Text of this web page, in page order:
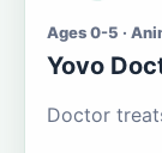
Ages 0-5 ·
Yovo
Doctor